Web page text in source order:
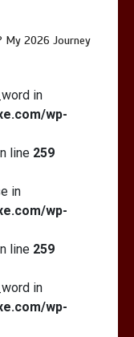
Actually Worth
from Burnt-…
for Positive
Self-Esteem:
My 2026 Journey
in
wp-
line 259
in
wp-
line 259
in
wp-